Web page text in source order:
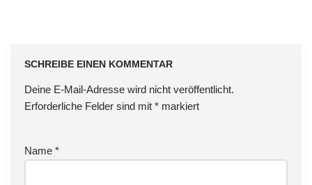
SCHREIBE EINEN KOMMENTAR
Deine E-Mail-Adresse wird nicht veröffentlicht.
Erforderliche Felder sind mit * markiert
Name *